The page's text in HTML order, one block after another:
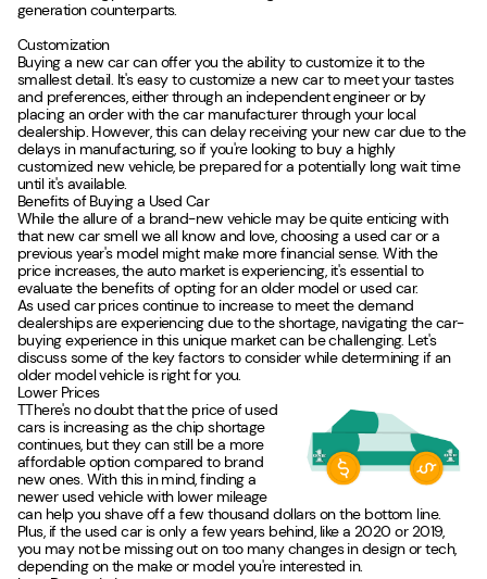
generation counterparts.
Customization
Buying a new car can offer you the ability to customize it to the
smallest detail. It's easy to customize a new car to meet your tastes
and preferences, either through an independent engineer or by
placing an order with the car manufacturer through your local
dealership. However, this can delay receiving your new car due to the
delays in manufacturing, so if you're looking to buy a highly
customized new vehicle, be prepared for a potentially long wait time
until it's available.
Benefits of Buying a Used Car
While the allure of a brand-new vehicle may be quite enticing with
that new car smell we all know and love, choosing a used car or a
previous year's model might make more financial sense. With the
price increases, the auto market is experiencing, it's essential to
evaluate the benefits of opting for an older model or used car.
As used car prices continue to increase to meet the demand
dealerships are experiencing due to the shortage, navigating the car-
buying experience in this unique market can be challenging. Let's
discuss some of the key factors to consider while determining if an
older model vehicle is right for you.
Lower Prices
TThere's no doubt that the price of used
cars is increasing as the chip shortage
continues, but they can still be a more
affordable option compared to brand
new ones. With this in mind, finding a
newer used vehicle with lower mileage
can help you shave off a few thousand dollars on the bottom line.
Plus, if the used car is only a few years behind, like a 2020 or 2019,
you may not be missing out on too many changes in design or tech,
depending on the make or model you're interested in.